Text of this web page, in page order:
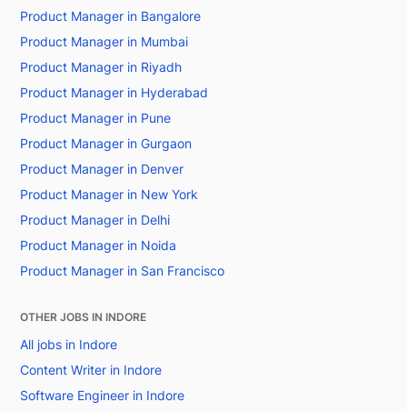
Product Manager in Bangalore
Product Manager in Mumbai
Product Manager in Riyadh
Product Manager in Hyderabad
Product Manager in Pune
Product Manager in Gurgaon
Product Manager in Denver
Product Manager in New York
Product Manager in Delhi
Product Manager in Noida
Product Manager in San Francisco
OTHER JOBS IN INDORE
All jobs in Indore
Content Writer in Indore
Software Engineer in Indore